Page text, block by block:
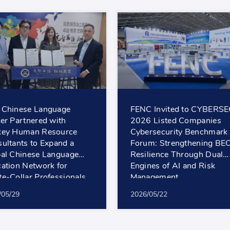
Language
Partnered with
Human Resource
to Expand a
Chinese Language
Network for
Collar Professionals
29
FENC Invited to
2026 Listed Companies
Cybersecurity Benchmark
Forum: Strengthening
Resilience Through Dual
Engines of AI and Risk
Management
2026/05/22